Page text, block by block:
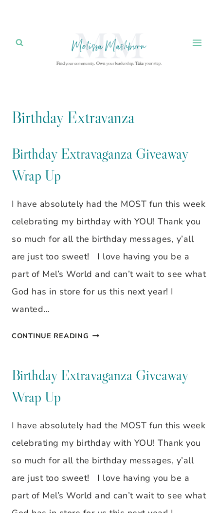
content
Birthday Extravanza
Birthday Extravaganza Giveaway
Wrap Up
I have absolutely had the MOST fun this week
celebrating my birthday with YOU! Thank you
so much for all the birthday messages, y’all
are just too sweet! I love having you be a
part of Mel’s World and can’t wait to see what
God has in store for us this next year! I
wanted…
CONTINUE READING BIRTHDAY
Birthday Extravaganza Giveaway
Wrap Up
I have absolutely had the MOST fun this week
celebrating my birthday with YOU! Thank you
so much for all the birthday messages, y’all
are just too sweet! I love having you be a
part of Mel’s World and can’t wait to see what